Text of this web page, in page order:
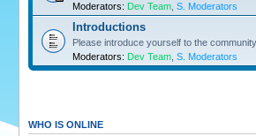
Moderators: Dev Team S. Moderators
Introductions
Please introduce yourself to the
Moderators: Dev Team S. Moderators
WHO IS ONLINE